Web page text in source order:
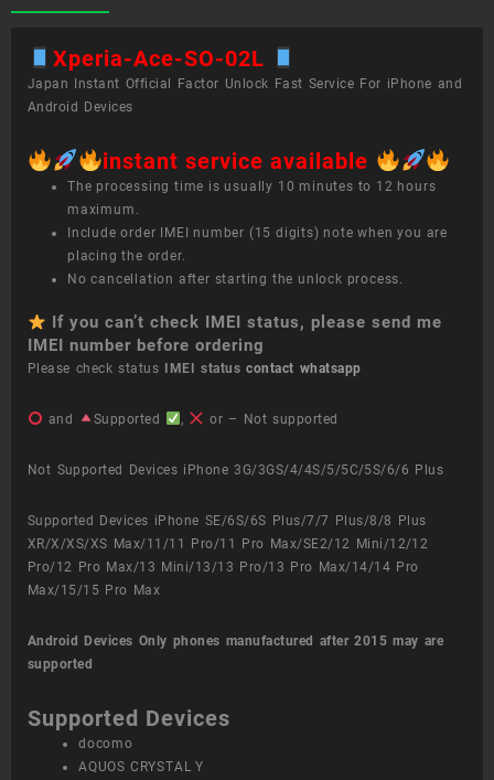
SO-
quantity
Xperia-Ace-SO-02L
Japan Instant Official Factor Unlock Fast Service For iPhone and
Android Devices
instant service available
The processing time is usually 10 minutes to 12 hours
maximum.
Include order IMEI number (15 digits) note when you are
placing the order.
No cancellation after starting the unlock process.
If you can’t check IMEI status, please send me
IMEI number before ordering
Please check status IMEI statuscontact whatsapp
and Supported , or – Not supported
Not Supported Devices iPhone 3G/3GS/4/4S/5/5C/5S/6/6 Plus
Supported Devices iPhone SE/6S/6S Plus/7/7 Plus/8/8 Plus
XR/X/XS/XS Max/11/11 Pro/11 Pro Max/SE2/12 Mini/12/12
Pro/12 Pro Max/13 Mini/13/13 Pro/13 Pro Max/14/14 Pro
Max/15/15 Pro Max
Android Devices Only phones manufactured after 2015 may are
supported
Supported Devices
docomo
AQUOS CRYSTAL Y